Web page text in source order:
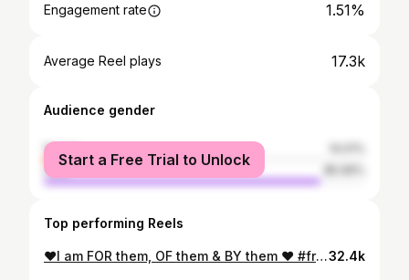
Engagement rate 1.51%
Average Reel plays 17.3k
Audience gender
female
male
Start a Free Trial to Unlock
Top performing Reels
❤️I am FOR them, OF them & BY them ❤️ #friendship #friendsforever #loveyou #love #ahmedabadbloggers #ahmedabad #friendsreels #ahmedabadfriends #roshniraghani32.4k